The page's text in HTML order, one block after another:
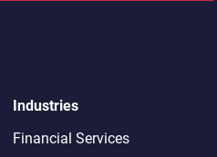
Industries
Financial Services